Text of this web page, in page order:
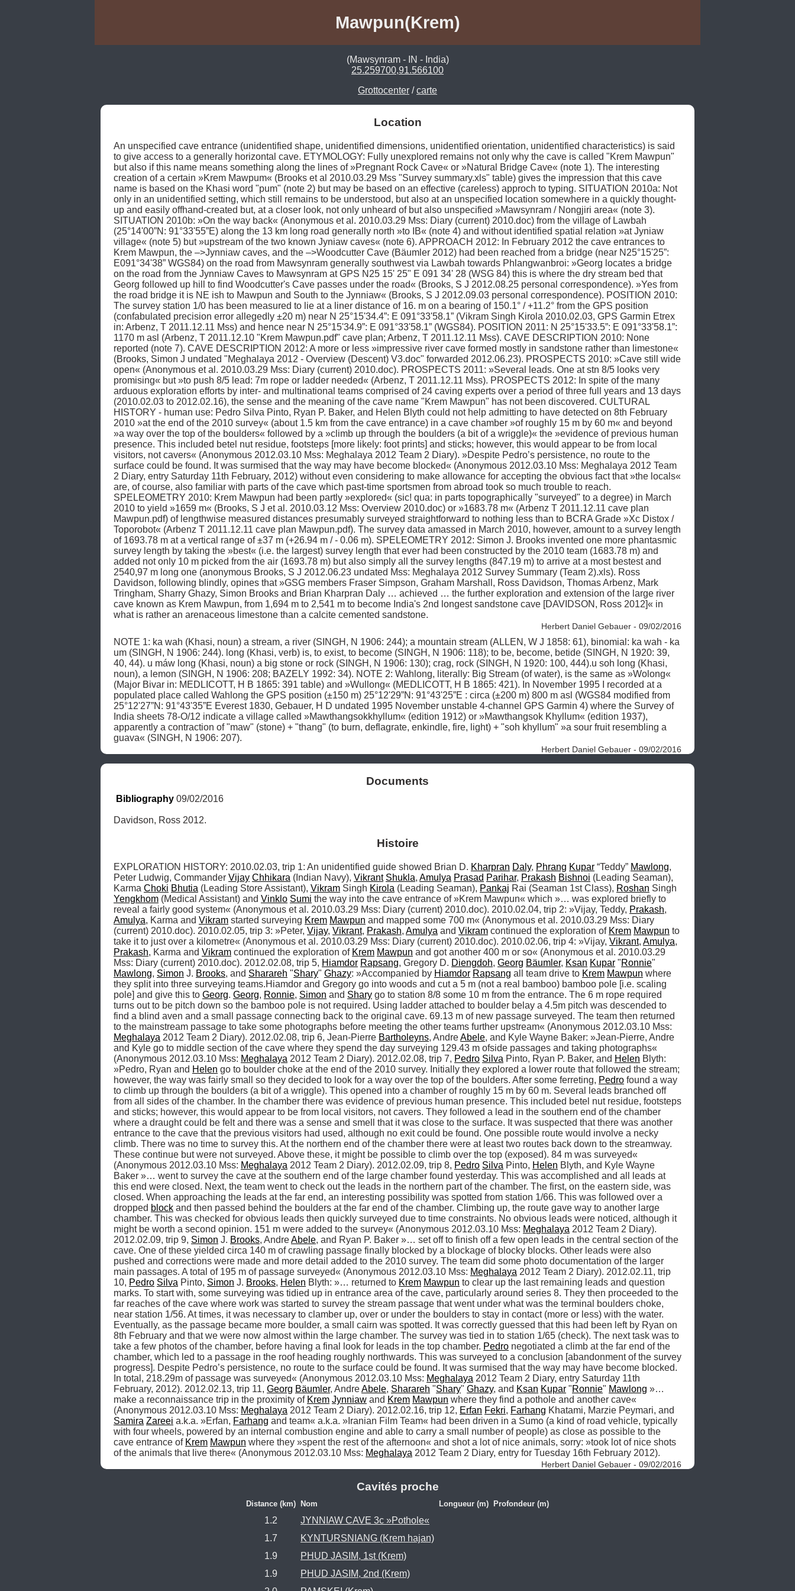
Mawpun(Krem)
(Mawsynram - IN - India)
25.259700,91.566100
Grottocenter /carte
Location
An unspecified cave entrance (unidentified shape, unidentified dimensions, unidentified orientation, unidentified characteristics) is said
to give access to a generally horizontal cave. ETYMOLOGY: Fully unexplored remains not only why the cave is called "Krem Mawpun"
but also if this name means something along the lines of »Pregnant Rock Cave« or »Natural Bridge Cave« (note 1). The interesting
creation of a certain »Krem Mawpum« (Brooks et al 2010.03.29 Mss "Survey summary.xls" table) gives the impression that this cave
name is based on the Khasi word "pum" (note 2) but may be based on an effective (careless) approch to typing. SITUATION 2010a: Not
only in an unidentified setting, which still remains to be understood, but also at an unspecified location somewhere in a quickly thought-
up and easily offhand-created but, at a closer look, not only unheard of but also unspecified »Mawsynram / Nongjiri area« (note 3).
SITUATION 2010b: »On the way back« (Anonymous et al. 2010.03.29 Mss: Diary (current) 2010.doc) from the village of Lawbah
(25°14'00”N: 91°33'55”E) along the 13 km long road generally north »to IB« (note 4) and without identified spatial relation »at Jyniaw
village« (note 5) but »upstream of the two known Jyniaw caves« (note 6). APPROACH 2012: In February 2012 the cave entrances to
Krem Mawpun, the –>Jynniaw caves, and the –>Woodcutter Cave (Bäumler 2012) had been reached from a bridge (near N25°15'25”:
E091°34'38” WGS84) on the road from Mawsynram generally southwest via Lawbah towards Phlangwanbroi: »Georg locates a bridge
on the road from the Jynniaw Caves to Mawsynram at GPS N25 15' 25" E 091 34' 28 (WSG 84) this is where the dry stream bed that
Georg followed up hill to find Woodcutter's Cave passes under the road« (Brooks, S J 2012.08.25 personal correspondence). »Yes from
the road bridge it is NE ish to Mawpun and South to the Jynniaw« (Brooks, S J 2012.09.03 personal correspondence). POSITION 2010:
The survey station 1/0 has been measured to lie at a liner distance of 16. m on a bearing of 150.1° / +11.2° from the GPS position
(confabulated precision error allegedly ±20 m) near N 25°15'34.4”: E 091°33'58.1” (Vikram Singh Kirola 2010.02.03, GPS Garmin Etrex
in: Arbenz, T 2011.12.11 Mss) and hence near N 25°15'34.9”: E 091°33'58.1” (WGS84). POSITION 2011: N 25°15'33.5”: E 091°33'58.1”:
1170 m asl (Arbenz, T 2011.12.10 "Krem Mawpun.pdf" cave plan; Arbenz, T 2011.12.11 Mss). CAVE DESCRIPTION 2010: None
reported (note 7). CAVE DESCRIPTION 2012: A more or less »impressive river cave formed mostly in sandstone rather than limestone«
(Brooks, Simon J undated "Meghalaya 2012 - Overview (Descent) V3.doc" forwarded 2012.06.23). PROSPECTS 2010: »Cave still wide
open« (Anonymous et al. 2010.03.29 Mss: Diary (current) 2010.doc). PROSPECTS 2011: »Several leads. One at stn 8/5 looks very
promising« but »to push 8/5 lead: 7m rope or ladder needed« (Arbenz, T 2011.12.11 Mss). PROSPECTS 2012: In spite of the many
arduous exploration efforts by inter- and multinational teams comprised of 24 caving experts over a period of three full years and 13 days
(2010.02.03 to 2012.02.16), the sense and the meaning of the cave name "Krem Mawpun" has not been discovered. CULTURAL
HISTORY - human use: Pedro Silva Pinto, Ryan P. Baker, and Helen Blyth could not help admitting to have detected on 8th February
2010 »at the end of the 2010 survey« (about 1.5 km from the cave entrance) in a cave chamber »of roughly 15 m by 60 m« and beyond
»a way over the top of the boulders« followed by a »climb up through the boulders (a bit of a wriggle)« the »evidence of previous human
presence. This included betel nut residue, footsteps [more likely: foot prints] and sticks; however, this would appear to be from local
visitors, not cavers« (Anonymous 2012.03.10 Mss: Meghalaya 2012 Team 2 Diary). »Despite Pedro’s persistence, no route to the
surface could be found. It was surmised that the way may have become blocked« (Anonymous 2012.03.10 Mss: Meghalaya 2012 Team
2 Diary, entry Saturday 11th February, 2012) without even considering to make allowance for accepting the obvious fact that »the locals«
are, of course, also familiar with parts of the cave which past-time sportsmen from abroad took so much trouble to reach.
SPELEOMETRY 2010: Krem Mawpun had been partly »explored« (sic! qua: in parts topographically "surveyed" to a degree) in March
2010 to yield »1659 m« (Brooks, S J et al. 2010.03.12 Mss: Overview 2010.doc) or »1683.78 m« (Arbenz T 2011.12.11 cave plan
Mawpun.pdf) of lengthwise measured distances presumably surveyed straightforward to nothing less than to BCRA Grade »Xc Distox /
Toporobot« (Arbenz T 2011.12.11 cave plan Mawpun.pdf). The survey data amassed in March 2010, however, amount to a survey length
of 1693.78 m at a vertical range of ±37 m (+26.94 m / - 0.06 m). SPELEOMETRY 2012: Simon J. Brooks invented one more phantasmic
survey length by taking the »best« (i.e. the largest) survey length that ever had been constructed by the 2010 team (1683.78 m) and
added not only 10 m picked from the air (1693.78 m) but also simply all the survey lengths (847.19 m) to arrive at a most bestest and
2540,97 m long one (anonymous Brooks, S J 2012.06.23 undated Mss: Meghalaya 2012 Survey Summary (Team 2).xls). Ross
Davidson, following blindly, opines that »GSG members Fraser Simpson, Graham Marshall, Ross Davidson, Thomas Arbenz, Mark
Tringham, Sharry Ghazy, Simon Brooks and Brian Kharpran Daly … achieved … the further exploration and extension of the large river
cave known as Krem Mawpun, from 1,694 m to 2,541 m to become India's 2nd longest sandstone cave [DAVIDSON, Ross 2012]« in
what is rather an arenaceous limestone than a calcite cemented sandstone.
Herbert Daniel Gebauer - 09/02/2016
NOTE 1: ka wah (Khasi, noun) a stream, a river (SINGH, N 1906: 244); a mountain stream (ALLEN, W J 1858: 61), binomial: ka wah - ka
um (SINGH, N 1906: 244). long (Khasi, verb) is, to exist, to become (SINGH, N 1906: 118); to be, become, betide (SINGH, N 1920: 39,
40, 44). u máw long (Khasi, noun) a big stone or rock (SINGH, N 1906: 130); crag, rock (SINGH, N 1920: 100, 444).u soh long (Khasi,
noun), a lemon (SINGH, N 1906: 208; BAZELY 1992: 34). NOTE 2: Wahlong, literally: Big Stream (of water), is the same as »Wolong«
(Major Bivar in: MEDLICOTT, H B 1865: 391 table) and »Wullong« (MEDLICOTT, H B 1865: 421). In November 1995 I recorded at a
populated place called Wahlong the GPS position (±150 m) 25°12'29”N: 91°43'25”E : circa (±200 m) 800 m asl (WGS84 modified from
25°12'27”N: 91°43'35”E Everest 1830, Gebauer, H D undated 1995 November unstable 4-channel GPS Garmin 4) where the Survey of
India sheets 78-O/12 indicate a village called »Mawthangsokkhyllum« (edition 1912) or »Mawthangsok Khyllum« (edition 1937),
apparently a contraction of "maw" (stone) + "thang" (to burn, deflagrate, enkindle, fire, light) + "soh khyllum" »a sour fruit resembling a
guava« (SINGH, N 1906: 207).
Herbert Daniel Gebauer - 09/02/2016
Documents
Bibliography 09/02/2016
Davidson, Ross 2012.
Histoire
EXPLORATION HISTORY: 2010.02.03, trip 1: An unidentified guide showed Brian D. Kharpran Daly, Phrang Kupar “Teddy” Mawlong,
Peter Ludwig, Commander Vijay Chhikara (Indian Navy), Vikrant Shukla, Amulya Prasad Parihar, Prakash Bishnoi (Leading Seaman),
Karma Choki Bhutia (Leading Store Assistant), Vikram Singh Kirola (Leading Seaman), Pankaj Rai (Seaman 1st Class), Roshan
Yengkhom (Medical Assistant) and Vinklo Sumi the way into the cave entrance of »Krem Mawpun« which »… was explored briefly to
reveal a fairly good system« (Anonymous et al. 2010.03.29 Mss: Diary (current) 2010.doc). 2010.02.04, trip 2: »Vijay, Teddy, Prakash
Amulya, Karma and Vikram started surveying Krem Mawpun and mapped some 700 m« (Anonymous et al. 2010.03.29 Mss: Diary
(current) 2010.doc). 2010.02.05, trip 3: »Peter, Vijay, Vikrant, Prakash, Amulya and Vikram continued the exploration of Krem Mawpun to
take it to just over a kilometre« (Anonymous et al. 2010.03.29 Mss: Diary (current) 2010.doc). 2010.02.06, trip 4: »Vijay, Vikrant, Amulya
Prakash, Karma and Vikram continued the exploration of Krem Mawpun and got another 400 m or so« (Anonymous et al. 2010.03.29
Mss: Diary (current) 2010.doc). 2012.02.08, trip 5, Hiamdor Rapsang, Gregory D. Diengdoh, Georg Bäumler, Ksan Kupar "Ronnie
Mawlong, Simon J. Brooks, and Sharareh "Shary" Ghazy: »Accompanied by Hiamdor Rapsang all team drive to Krem Mawpun where
they split into three surveying teams.Hiamdor and Gregory go into woods and cut a 5 m (not a real bamboo) bamboo pole [i.e. scaling
pole] and give this to Georg. Georg, Ronnie, Simon and Shary go to station 8/8 some 10 m from the entrance. The 6 m rope required
turns out to be pitch down so the bamboo pole is not required. Using ladder attached to boulder belay a 4.5m pitch was descended to
find a blind aven and a small passage connecting back to the original cave. 69.13 m of new passage surveyed. The team then returned
Meghalaya 2012 Team 2 Diary). 2012.02.08, trip 6, Jean-Pierre Bartholeyns, Andre Abele, and Kyle Wayne Baker: »Jean-Pierre, Andre
and Kyle go to middle section of the cave where they spend the day surveying 129.43 m ofside passages and taking photographs«
(Anonymous 2012.03.10 Mss: Meghalaya 2012 Team 2 Diary). 2012.02.08, trip 7, Pedro Silva Pinto, Ryan P. Baker, and Helen Blyth:
»Pedro, Ryan and Helen go to boulder choke at the end of the 2010 survey. Initially they explored a lower route that followed the stream;
however, the way was fairly small so they decided to look for a way over the top of the boulders. After some ferreting, Pedro found a way
to climb up through the boulders (a bit of a wriggle). This opened into a chamber of roughly 15 m by 60 m. Several leads branched off
from all sides of the chamber. In the chamber there was evidence of previous human presence. This included betel nut residue, footsteps
and sticks; however, this would appear to be from local visitors, not cavers. They followed a lead in the southern end of the chamber
where a draught could be felt and there was a sense and smell that it was close to the surface. It was suspected that there was another
entrance to the cave that the previous visitors had used, although no exit could be found. One possible route would involve a necky
climb. There was no time to survey this. At the northern end of the chamber there were at least two routes back down to the streamway.
These continue but were not surveyed. Above these, it might be possible to climb over the top (exposed). 84 m was surveyed«
(Anonymous 2012.03.10 Mss: Meghalaya 2012 Team 2 Diary). 2012.02.09, trip 8, Pedro Silva Pinto, Helen Blyth, and Kyle Wayne
Baker »… went to survey the cave at the southern end of the large chamber found yesterday. This was accomplished and all leads at
this end were closed. Next, the team went to check out the leads in the northern part of the chamber. The first, on the eastern side, was
closed. When approaching the leads at the far end, an interesting possibility was spotted from station 1/66. This was followed over a
dropped block and then passed behind the boulders at the far end of the chamber. Climbing up, the route gave way to another large
chamber. This was checked for obvious leads then quickly surveyed due to time constraints. No obvious leads were noticed, although it
might be worth a second opinion. 151 m were added to the survey« (Anonymous 2012.03.10 Mss: Meghalaya 2012 Team 2 Diary).
2012.02.09, trip 9, Simon J. Brooks, Andre Abele, and Ryan P. Baker »… set off to finish off a few open leads in the central section of the
cave. One of these yielded circa 140 m of crawling passage finally blocked by a blockage of blocky blocks. Other leads were also
pushed and corrections were made and more detail added to the 2010 survey. The team did some photo documentation of the larger
main passages. A total of 195 m of passage surveyed« (Anonymous 2012.03.10 Mss: Meghalaya 2012 Team 2 Diary). 2012.02.11, trip
10, Pedro Silva Pinto, Simon J. Brooks, Helen Blyth: »… returned to Krem Mawpun to clear up the last remaining leads and question
marks. To start with, some surveying was tidied up in entrance area of the cave, particularly around series 8. They then proceeded to the
far reaches of the cave where work was started to survey the stream passage that went under what was the terminal boulders choke,
near station 1/56. At times, it was necessary to clamber up, over or under the boulders to stay in contact (more or less) with the water.
Eventually, as the passage became more boulder, a small cairn was spotted. It was correctly guessed that this had been left by Ryan on
8th February and that we were now almost within the large chamber. The survey was tied in to station 1/65 (check). The next task was to
take a few photos of the chamber, before having a final look for leads in the top chamber. Pedro negotiated a climb at the far end of the
chamber, which led to a passage in the roof heading roughly northwards. This was surveyed to a conclusion [abandonment of the survey
progress]. Despite Pedro’s persistence, no route to the surface could be found. It was surmised that the way may have become blocked.
In total, 218.29m of passage was surveyed« (Anonymous 2012.03.10 Mss: Meghalaya 2012 Team 2 Diary, entry Saturday 11th
February, 2012). 2012.02.13, trip 11, Georg Bäumler, Andre Abele, Sharareh "Shary" Ghazy, and Ksan Kupar "Ronnie" Mawlong »…
make a reconnaissance trip in the proximity of Krem Jynniaw and Krem Mawpun where they find a pothole and another cave«
(Anonymous 2012.03.10 Mss: Meghalaya 2012 Team 2 Diary). 2012.02.16, trip 12, Erfan Fekri, Farhang
Samira Zareei a.k.a. »Erfan, Farhang and team« a.k.a. »Iranian Film Team« had been driven in a Sumo (a kind of road vehicle, typically
with four wheels, powered by an internal combustion engine and able to carry a small number of people) as close as possible to the
cave entrance of Krem Mawpun where they »spent the rest of the afternoon« and shot a lot of nice animals, sorry: »took lot of nice shots
of the animals that live there« (Anonymous 2012.03.10 Mss: Meghalaya 2012 Team 2 Diary, entry for Tuesday 16th February 2012).
Herbert Daniel Gebauer - 09/02/2016
Cavités proche
Distance (km) Nom Longueur (m) Profondeur (m)
1.2
JYNNIAW CAVE 3c »Pothole«
1.7
KYNTURSNIANG (Krem hajan)
1.9
PHUD JASIM, 1st (Krem)
1.9
PHUD JASIM, 2nd (Krem)